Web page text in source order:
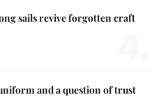
sails revive forgotten craft
and a question of trust